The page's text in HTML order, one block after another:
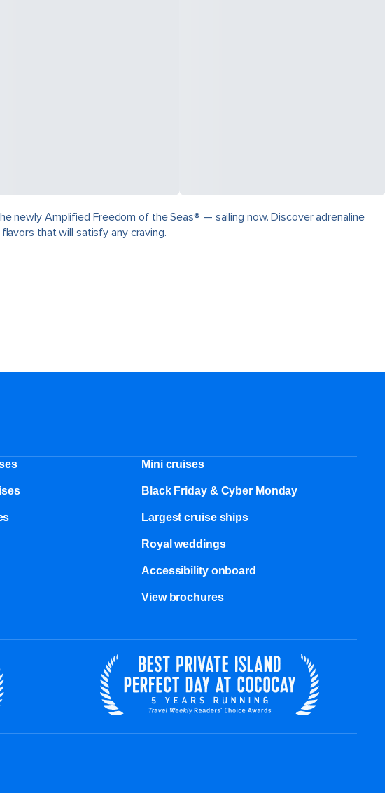
newly Amplified Freedom of the Seas® — sailing now. Discover adrenaline
that will satisfy any craving.
Mini cruises
Black Friday & Cyber Monday
Largest cruise ships
Royal weddings
Accessibility onboard
View brochures